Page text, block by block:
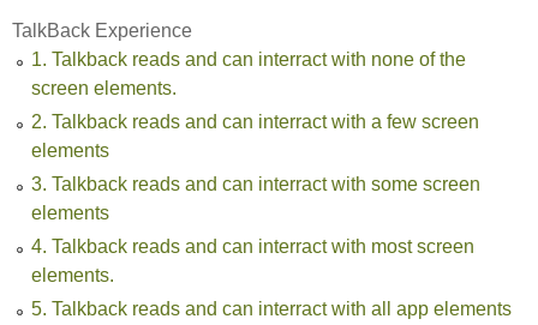
TalkBack Experience
1. Talkback reads and can interract with none of the
screen elements.
2. Talkback reads and can interract with a few screen
elements
3. Talkback reads and can interract with some screen
elements
4. Talkback reads and can interract with most screen
elements.
5. Talkback reads and can interract with all app elements